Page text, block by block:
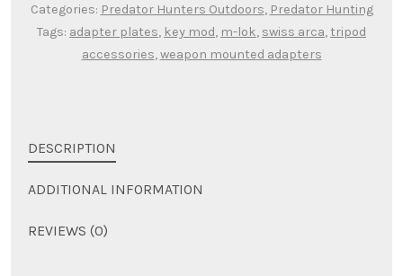
Categories: Predator Hunters Outdoors, Predator Hunting
Tags: adapter plates, key mod, m-lok, swiss arca,tripod
accessories,weapon mounted adapters
DESCRIPTION
ADDITIONAL INFORMATION
REVIEWS (0)